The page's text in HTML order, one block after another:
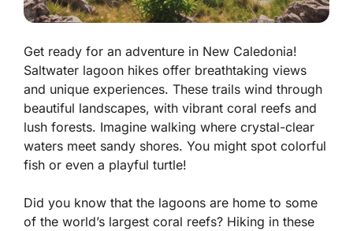
Get ready for an adventure in New Caledonia!
Saltwater lagoon hikes offer breathtaking views
and unique experiences. These trails wind through
beautiful landscapes, with vibrant coral reefs and
lush forests. Imagine walking where crystal-clear
waters meet sandy shores. You might spot colorful
fish or even a playful turtle!
Did you know that the lagoons are home to some
of the world’s largest coral reefs? Hiking in these